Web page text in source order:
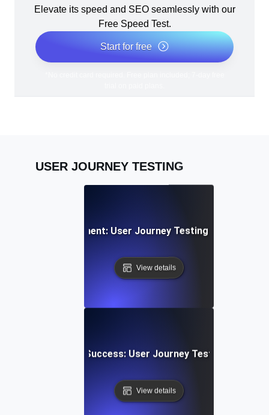
Elevate its speed and SEO seamlessly with our
Free Speed Test.
Start for free
USER JOURNEY TESTING
Media Engagement: User Journey Testing for Sharing
View details
Upload & Sharing Success: User Journey Testing for
View details